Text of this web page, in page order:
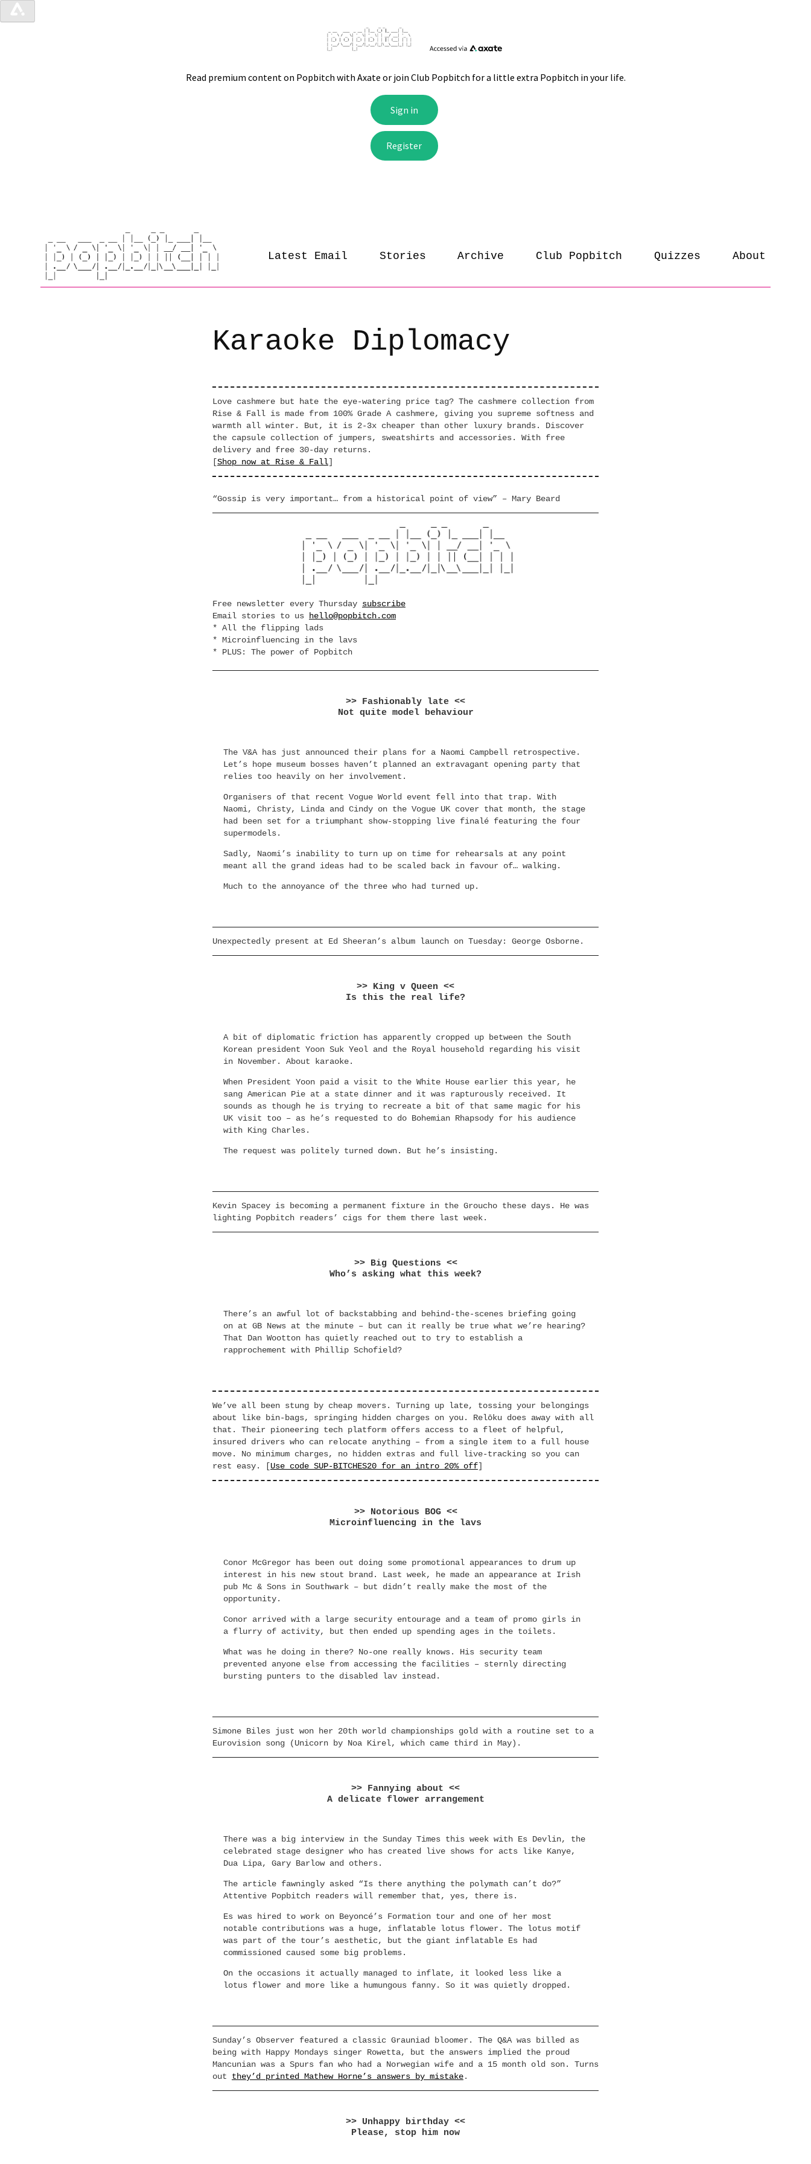
Latest Email Stories Archive Club Popbitch Quizzes About
Karaoke Diplomacy
Love cashmere but hate the eye-watering price tag? The cashmere collection from
Rise & Fall is made from 100% Grade A cashmere, giving you supreme softness and
warmth all winter. But, it is 2-3x cheaper than other luxury brands. Discover
the capsule collection of jumpers, sweatshirts and accessories. With free
delivery and free 30-day returns.
[Shop now at Rise & Fall]
“Gossip is very important… from a historical point of view” – Mary Beard
Free newsletter every Thursday subscribe
Email stories to us
hello@popbitch.com
* All the flipping lads
* Microinfluencing in the lavs
* PLUS: The power of Popbitch
>> Fashionably late <<
Not quite model behaviour
The V&A has just announced their plans for a Naomi Campbell retrospective.
Let’s hope museum bosses haven’t planned an extravagant opening party that
relies too heavily on her involvement.
Organisers of that recent Vogue World event fell into that trap. With
Naomi, Christy, Linda and Cindy on the Vogue UK cover that month, the stage
had been set for a triumphant show-stopping live finalé featuring the four
supermodels.
Sadly, Naomi’s inability to turn up on time for rehearsals at any point
meant all the grand ideas had to be scaled back in favour of… walking.
Much to the annoyance of the three who had turned up.
Unexpectedly present at Ed Sheeran’s album launch on Tuesday: George Osborne.
>> King v Queen <<
Is this the real life?
A bit of diplomatic friction has apparently cropped up between the South
Korean president Yoon Suk Yeol and the Royal household regarding his visit
in November. About karaoke.
When President Yoon paid a visit to the White House earlier this year, he
sang American Pie at a state dinner and it was rapturously received. It
sounds as though he is trying to recreate a bit of that same magic for his
UK visit too – as he’s requested to do Bohemian Rhapsody for his audience
with King Charles.
The request was politely turned down. But he’s insisting.
Kevin Spacey is becoming a permanent fixture in the Groucho these days. He was
lighting Popbitch readers’ cigs for them there last week.
>> Big Questions <<
Who’s asking what this week?
There’s an awful lot of backstabbing and behind-the-scenes briefing going
on at GB News at the minute – but can it really be true what we’re hearing?
That Dan Wootton has quietly reached out to try to establish a
rapprochement with Phillip Schofield?
We’ve all been stung by cheap movers. Turning up late, tossing your belongings
about like bin-bags, springing hidden charges on you. Relōku does away with all
that. Their pioneering tech platform offers access to a fleet of helpful,
insured drivers who can relocate anything – from a single item to a full house
move. No minimum charges, no hidden extras and full live-tracking so you can
rest easy. [Use code SUP-BITCHES20 for an intro 20% off]
>> Notorious BOG <<
Microinfluencing in the lavs
Conor McGregor has been out doing some promotional appearances to drum up
interest in his new stout brand. Last week, he made an appearance at Irish
pub Mc & Sons in Southwark – but didn’t really make the most of the
opportunity.
Conor arrived with a large security entourage and a team of promo girls in
a flurry of activity, but then ended up spending ages in the toilets.
What was he doing in there? No-one really knows. His security team
prevented anyone else from accessing the facilities – sternly directing
bursting punters to the disabled lav instead.
Simone Biles just won her 20th world championships gold with a routine set to a
Eurovision song (Unicorn by Noa Kirel, which came third in May).
>> Fannying about <<
A delicate flower arrangement
There was a big interview in the Sunday Times this week with Es Devlin, the
celebrated stage designer who has created live shows for acts like Kanye,
Dua Lipa, Gary Barlow and others.
The article fawningly asked “Is there anything the polymath can’t do?”
Attentive Popbitch readers will remember that, yes, there is.
Es was hired to work on Beyoncé’s Formation tour and one of her most
notable contributions was a huge, inflatable lotus flower. The lotus motif
was part of the tour’s aesthetic, but the giant inflatable Es had
commissioned caused some big problems.
On the occasions it actually managed to inflate, it looked less like a
lotus flower and more like a humungous fanny. So it was quietly dropped.
Sunday’s Observer featured a classic Grauniad bloomer. The Q&A was billed as
being with Happy Mondays singer Rowetta, but the answers implied the proud
Mancunian was a Spurs fan who had a Norwegian wife and a 15 month old son. Turns
out they’d printed Mathew Horne’s answers by mistake.
>> Unhappy birthday <<
Please, stop him now